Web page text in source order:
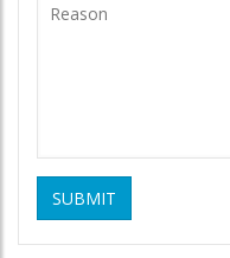
SUBMIT